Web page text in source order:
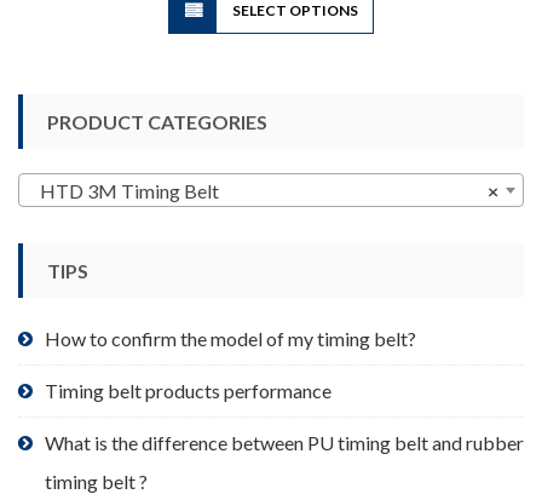
SELECT OPTIONS
product
page
PRODUCT CATEGORIES
×
HTD 3M Timing Belt
TIPS
How to confirm the model of my timing belt?
Timing belt products performance
What is the difference between PU timing belt and rubber
timing belt ?